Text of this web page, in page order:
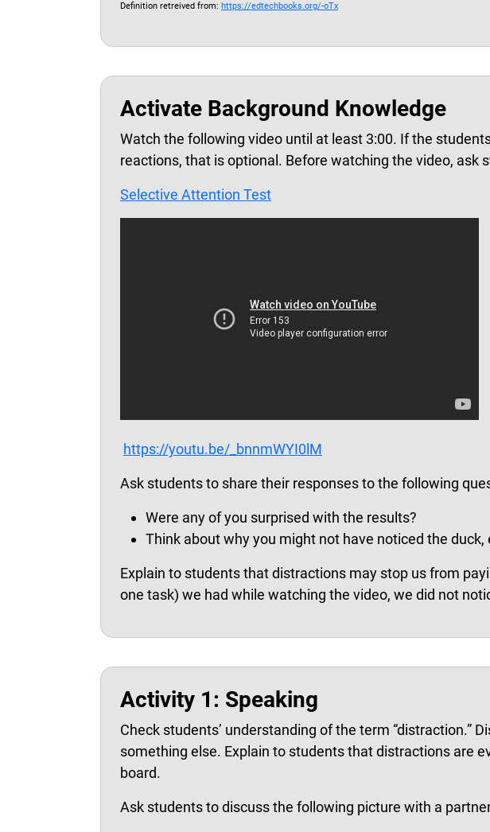
Definition retreived from: https://edtechbooks.org/-oTx
Activate Background Knowledge
Watch the following video until at least 3:00. If the
reactions, that is optional. Before watching the video,
Selective Attention Test
https://youtu.be/_bnnmWYI0lM
Ask students to share their responses to the following
Were any of you surprised with the results?
Think about why you might not have noticed the
Explain to students that distractions may stop us from
one task) we had while watching the video, we did not
Activity 1: Speaking
Check students’ understanding of the term
something else. Explain to students that distractions are
board.
Ask students to discuss the following picture with a